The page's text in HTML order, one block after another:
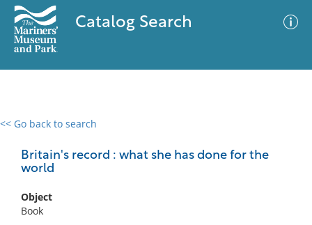
Catalog Search
<< Go back to search
Britain's record : what she has done for the
world
Object
Book
0 results